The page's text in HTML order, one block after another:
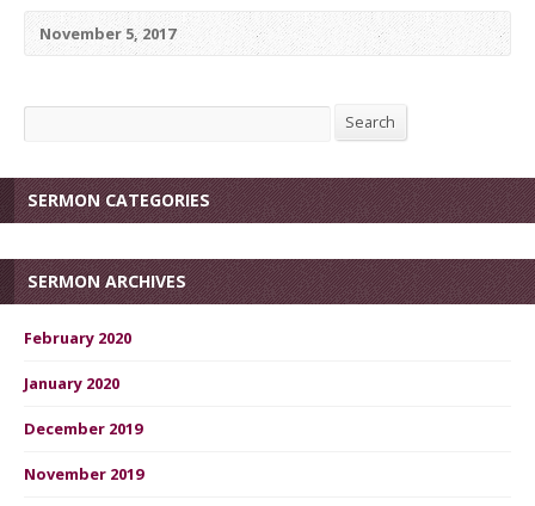
November 5, 2017
Search Search
SERMON CATEGORIES
SERMON ARCHIVES
February 2020
January 2020
December 2019
November 2019